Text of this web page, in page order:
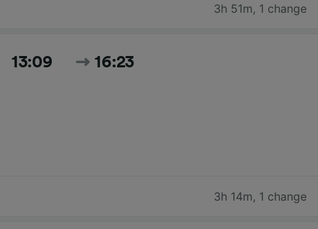
3h 51m, 1 change
13:09 16:23
3h 14m, 1 change